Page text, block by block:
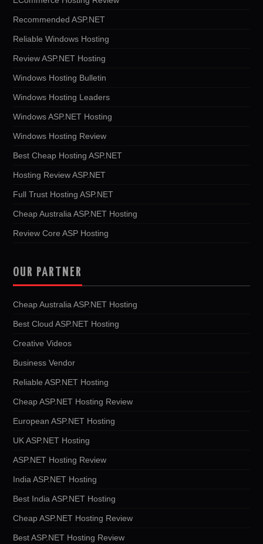
Recommended ASP.NET
Reliable Windows Hosting
Review ASP.NET Hosting
Windows Hosting Bulletin
Windows Hosting Leaders
Windows ASP.NET Hosting
Windows Hosting Review
Best Cheap Hosting ASP.NET
Hosting Review ASP.NET
Full Trust Hosting ASP.NET
Cheap Australia ASP.NET Hosting
Review Core ASP Hosting
OUR PARTNER
Cheap Australia ASP.NET Hosting
Best Cloud ASP.NET Hosting
Creative Videos
Business Vendor
Reliable ASP.NET Hosting
Cheap ASP.NET Hosting Review
European ASP.NET Hosting
UK ASP.NET Hosting
ASP.NET Hosting Review
India ASP.NET Hosting
Best India ASP.NET Hosting
Cheap ASP.NET Hosting Review
Best ASP.NET Hosting Review